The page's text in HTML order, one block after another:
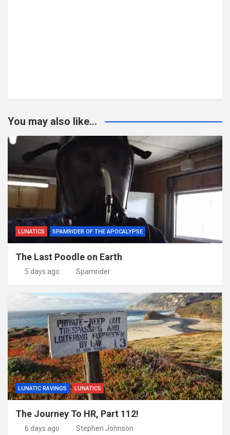
You may also like...
LUNATICS SPAMRIDER OF THE APOCALYPSE
The Last Poodle on Earth
5 days ago Spamrider
LUNATIC RAVINGS LUNATICS
The Journey To HR, Part 112!
6 days ago Stephen Johnson